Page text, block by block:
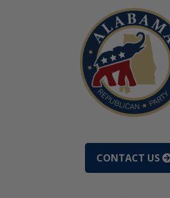
CONTACT US